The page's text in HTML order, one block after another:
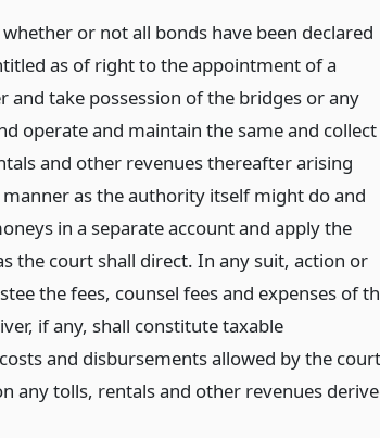
or not all bonds have been declared
as of right to the appointment of a
and take possession of the bridges or any
operate and maintain the same and collect
and other revenues thereafter arising
as the authority itself might do and
in a separate account and apply the
the court shall direct. In any suit, action or
the fees, counsel fees and expenses of
if any, shall constitute taxable
and disbursements allowed by the court
any tolls, rentals and other revenues